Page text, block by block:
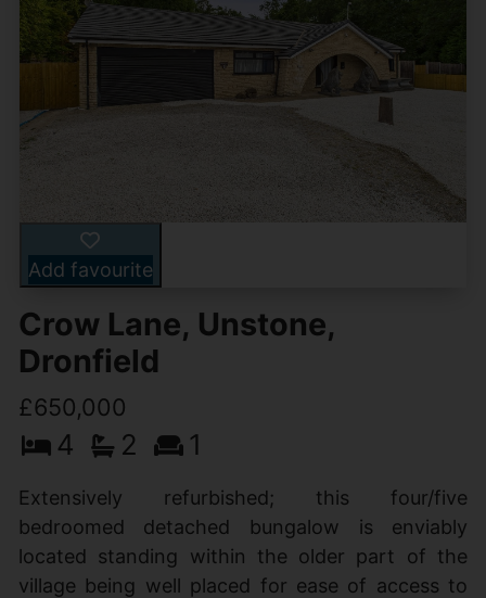
Add favourite
Crow Lane, Unstone,
Dronfield
£650,000
4 2 1
Extensively refurbished; this four/five
bedroomed detached bungalow is enviably
located standing within the older part of the
village being well placed for ease of access to